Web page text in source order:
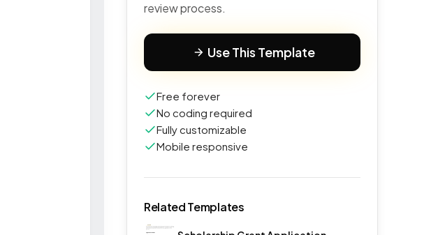
review process.
Use This Template
Free forever
No coding required
Fully customizable
Mobile responsive
Related Templates